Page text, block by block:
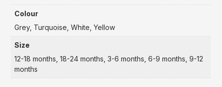
Colour
Grey, Turquoise, White, Yellow
Size
12-18 months, 18-24 months, 3-6 months, 6-9 months, 9-12
months